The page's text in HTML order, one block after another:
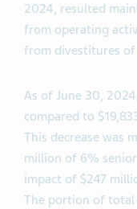
2024, resulted
from operating
from divestitures of
As of June 30,
compared to
This decrease was
million of 6%
impact of $247
The portion of total